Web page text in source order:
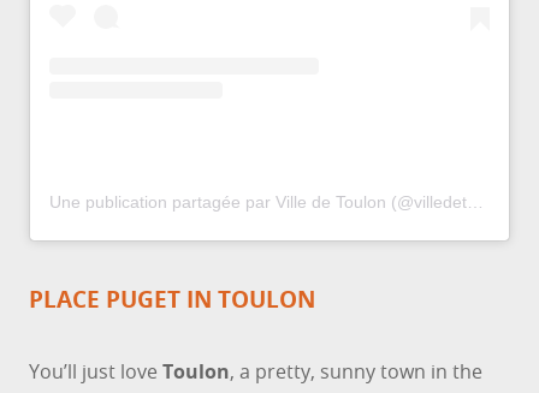
Une publication partagée par Ville de Toulon (@villedetoulon)
PLACE PUGET IN TOULON
You’ll just love Toulon, a pretty, sunny town in the